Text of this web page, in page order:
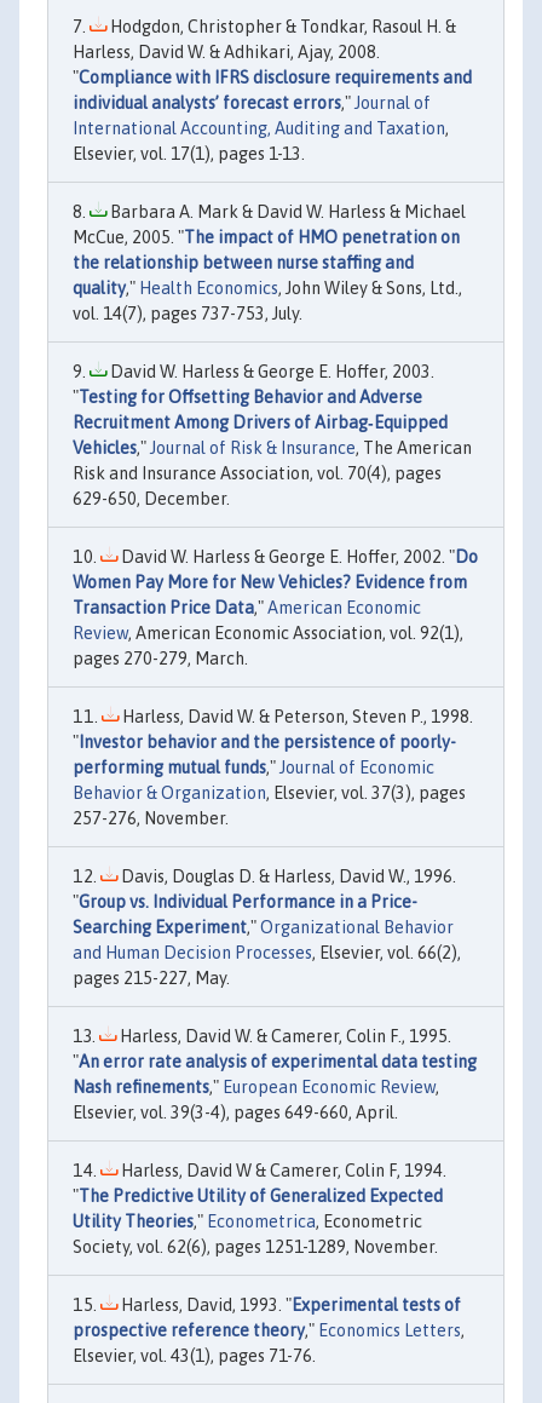
Hodgdon, Christopher & Tondkar, Rasoul H. &
Harless, David W. & Adhikari, Ajay, 2008.
"Compliance with IFRS disclosure requirements and
individual analysts’ forecast errors," Journal of
International Accounting, Auditing and Taxation,
Elsevier, vol. 17(1), pages 1-13.
Barbara A. Mark & David W. Harless & Michael
McCue, 2005. "The impact of HMO penetration on
the relationship between nurse staffing and
quality," Health Economics, John Wiley & Sons, Ltd.,
vol. 14(7), pages 737-753, July.
David W. Harless & George E. Hoffer, 2003.
"Testing for Offsetting Behavior and Adverse
Recruitment Among Drivers of Airbag‐Equipped
Vehicles," Journal of Risk & Insurance, The American
Risk and Insurance Association, vol. 70(4), pages
629-650, December.
David W. Harless & George E. Hoffer, 2002. "Do
Women Pay More for New Vehicles? Evidence from
Transaction Price Data,"American Economic
Review, American Economic Association, vol. 92(1),
pages 270-279, March.
Harless, David W. & Peterson, Steven P., 1998.
" Investor behavior and the persistence of poorly-
performing mutual funds," Journal of Economic
Behavior & Organization, Elsevier, vol. 37(3), pages
257-276, November.
Davis, Douglas D. & Harless, David W., 1996.
"Group vs. Individual Performance in a Price-
Searching Experiment,"Organizational Behavior
and Human Decision Processes, Elsevier, vol. 66(2),
pages 215-227, May.
Harless, David W. & Camerer, Colin F., 1995.
"An error rate analysis of experimental data testing
Nash refinements," European Economic Review,
Elsevier, vol. 39(3-4), pages 649-660, April.
Harless, David W & Camerer, Colin F, 1994.
"The Predictive Utility of Generalized Expected
Utility Theories," Econometrica, Econometric
Society, vol. 62(6), pages 1251-1289, November.
Harless, David, 1993. "Experimental tests of
prospective reference theory," Economics Letters,
Elsevier, vol. 43(1), pages 71-76.